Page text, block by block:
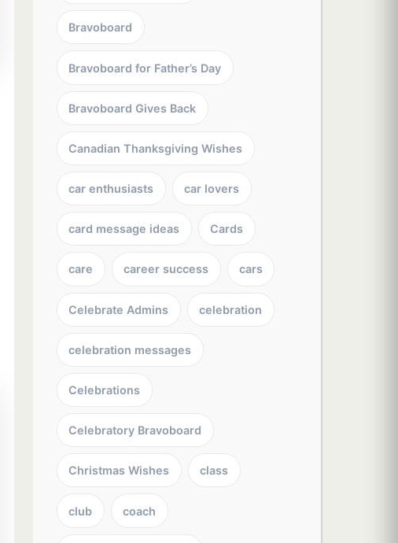
Bravoboard
Bravoboard for Father’s Day
Bravoboard Gives Back
Canadian Thanksgiving Wishes
car enthusiasts car lovers
card message ideas Cards
care career success cars
Celebrate Admins celebration
celebration messages
Celebrations
Celebratory Bravoboard
Christmas Wishes class
club coach